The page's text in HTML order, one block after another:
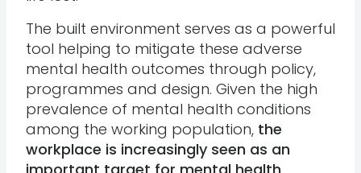
The built environment serves as a powerful
tool helping to mitigate these adverse
mental health outcomes through policy,
programmes and design. Given the high
prevalence of mental health conditions
among the working population, the
workplace is increasingly seen as an